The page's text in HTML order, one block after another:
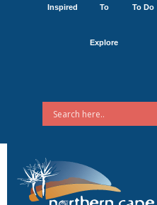
Inspired To
Explore
To Do